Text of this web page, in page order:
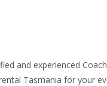
and experienced
Tasmania for your